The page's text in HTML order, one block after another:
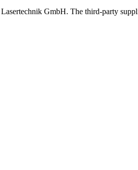
GmbH. The third-party